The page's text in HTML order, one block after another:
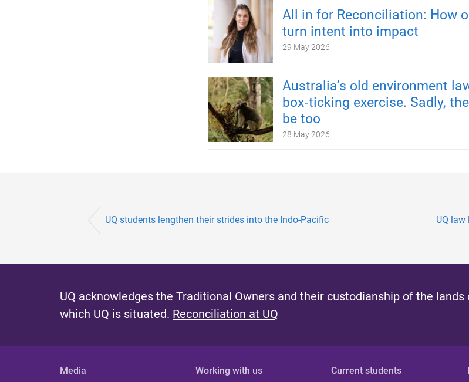
All in for Reconciliation: How
turn intent into impact
29 May 2026
Australia’s old environment
box‑ticking exercise. Sadly,
be too
28 May 2026
UQ students lengthen their strides into the Indo-Pacific UQ law
UQ acknowledges the Traditional Owners and their custodianship of the lands
which UQ is situated. Reconciliation at UQ
Media Working with us Current students